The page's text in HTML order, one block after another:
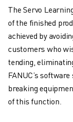
SPOT WELDING
VISION INSPECTION
WIRE CUTTING EDM
CASE STUDIES
CUSTOMER SERVICE
CUSTOMER CARE
FANUC PLANS
FIELD & MAINTENANCE
The Servo
of the finished
achieved by
customers who
tending,
FANUC’s
breaking
of this function.